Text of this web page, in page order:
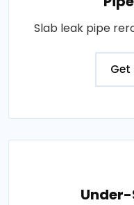
Slab leak pipe
Get